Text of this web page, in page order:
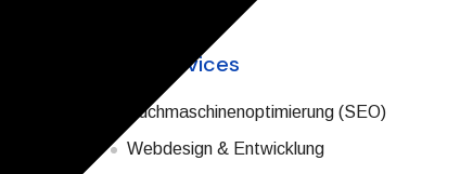
the
markets,
one
Our Services
Suchmaschinenoptimierung (SEO)
Webdesign & Entwicklung